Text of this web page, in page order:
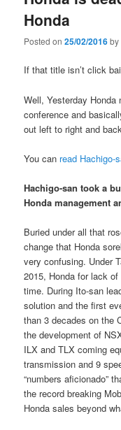
Honda
Posted on25/02/2016by
If that title isn’t click
Well, Yesterday Honda
conference and
out left to right and
You can read Hachigo-
Hachigo-san took a
Honda management
Buried under all that
change that Honda
very confusing. Under
2015, Honda for lack
time. During Ito-san
solution and the first
than 3 decades on the
the development of
ILX and TLX coming
transmission and 9
“numbers aficionado”
the record breaking
Honda sales beyond